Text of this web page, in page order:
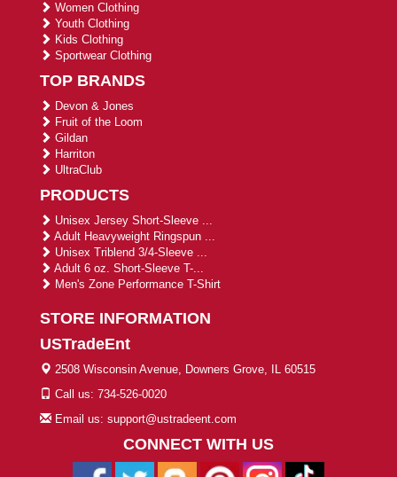
Women Clothing
Youth Clothing
Kids Clothing
Sportwear Clothing
TOP BRANDS
Devon & Jones
Fruit of the Loom
Gildan
Harriton
UltraClub
PRODUCTS
Unisex Jersey Short-Sleeve ...
Adult Heavyweight Ringspun ...
Unisex Triblend 3/4-Sleeve ...
Adult 6 oz. Short-Sleeve T-...
Men's Zone Performance T-Shirt
STORE INFORMATION
USTradeEnt
2508 Wisconsin Avenue, Downers Grove, IL 60515
Call us: 734-526-0020
Email us: support@ustradeent.com
CONNECT WITH US